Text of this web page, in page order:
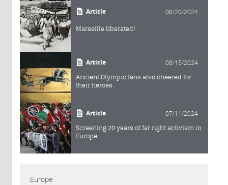
Article 08/20/2024
Marseille liberated!
Article 08/15/2024
Ancient Olympic fans also cheered for
their heroes
Article 07/11/2024
Screening 20 years of far right activism in
Europe
Europe